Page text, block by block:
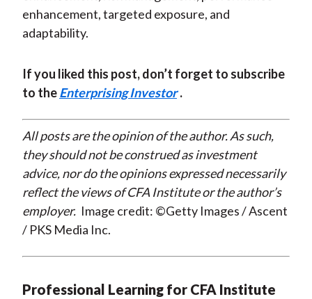
enhancement, targeted exposure, and
adaptability.
If you liked this post, don’t forget to subscribe
to theEnterprising Investor .
All posts are the opinion of the author. As such,
they should not be construed as investment
advice, nor do the opinions expressed necessarily
reflect the views of CFA Institute or the author’s
employer. Image credit: ©Getty Images / Ascent
/ PKS Media Inc.
Professional Learning for CFA Institute